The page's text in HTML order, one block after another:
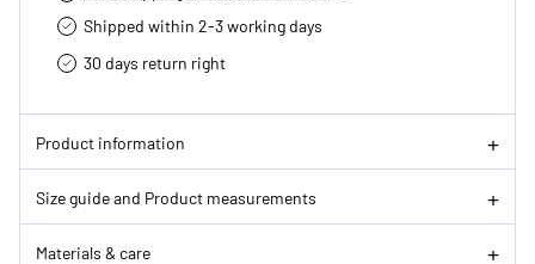
Shipped within 2-3 working days
30 days return right
Product information
Size guide and Product measurements
Materials & care